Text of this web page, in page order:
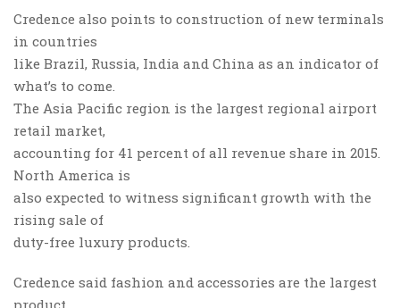
Credence also points to construction of new terminals
in countries
like Brazil, Russia, India and China as an indicator of
what’s to come.
The Asia Pacific region is the largest regional airport
retail market,
accounting for 41 percent of all revenue share in 2015.
North America is
also expected to witness significant growth with the
rising sale of
duty-free luxury products.
Credence said fashion and accessories are the largest
product